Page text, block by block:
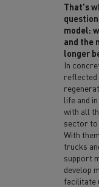
That's
model:
and the
longer
In
reflected
life and
with all
sector to
With
trucks
support
develop
facilitate